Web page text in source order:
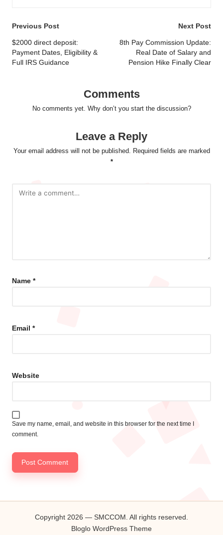
Post
navigation
Previous Post
$2000 direct deposit:
Payment Dates, Eligibility &
Full IRS Guidance
Next Post
8th Pay Commission Update:
Real Date of Salary and
Pension Hike Finally Clear
Comments
No comments yet. Why don’t you start the discussion?
Leave a Reply
Your email address will not be published. Required fields are marked
*
Name *
Email *
Website
Save my name, email, and website in this browser for the next time I
comment.
Copyright 2026 — SMCCOM. All rights reserved.
Bloglo WordPress Theme